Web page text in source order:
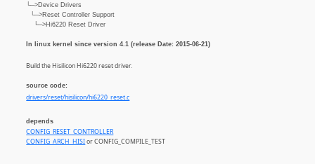
└─>Device Drivers
└─>Reset Controller Support
└─>Hi6220 Reset Driver
In linux kernel since version 4.1 (release Date: 2015-06-21)
Build the Hisilicon Hi6220 reset driver.
source code:
drivers/reset/hisilicon/hi6220_reset.c
depends
CONFIG_RESET_CONTROLLER
CONFIG_ARCH_HISIor CONFIG_COMPILE_TEST